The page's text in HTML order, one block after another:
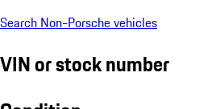
Search Non-Porsche vehicles
VIN or stock number